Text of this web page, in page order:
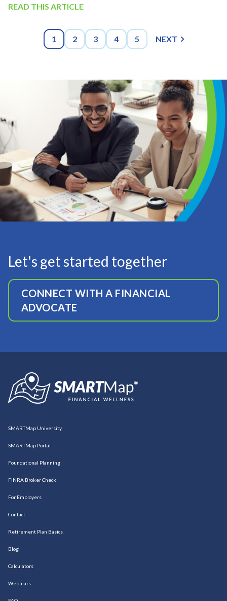
READ THIS ARTICLE
1 2 3 4 5 NEXT
Let's get started together
CONNECT WITH A FINANCIAL
ADVOCATE
SMARTMap University
SMARTMap Portal
Foundational Planning
FINRA Broker Check
For Employers
Contact
Retirement Plan Basics
Blog
Calculators
Webinars